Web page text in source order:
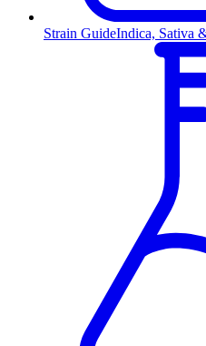
Strain GuideIndica, Sativa